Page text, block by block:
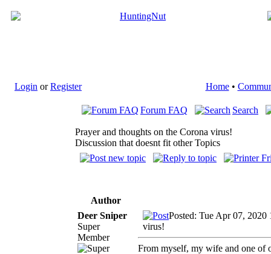
Login orRegister Home•
Forum FAQ Search
Prayer and thoughts on the Corona virus!
Discussion that doesnt fit other Topics
Author
Deer Sniper
Super
Member
Posted: Tue Apr 07, 2020
virus!
From myself, my wife and one of